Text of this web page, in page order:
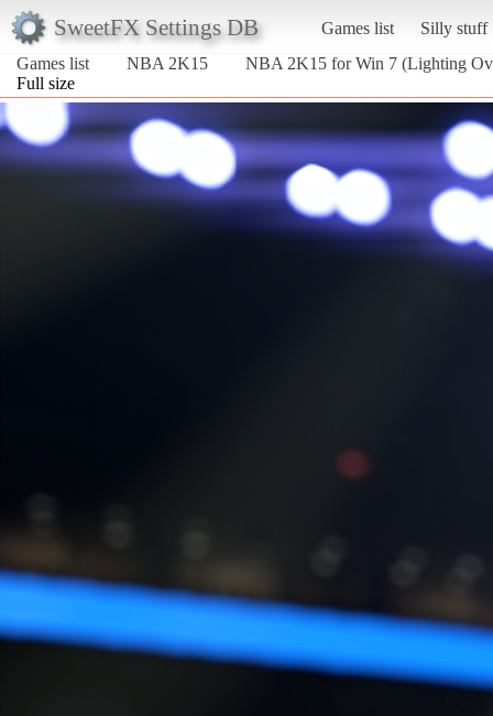
SweetFX Settings DB Games list
Silly stuff
Games list
NBA 2K15
NBA 2K15 for Win 7 (Lighting
Full size